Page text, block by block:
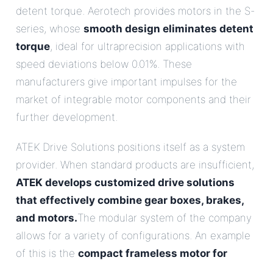
detent torque. Aerotech provides motors in the S-
series, whose smooth design eliminates detent
torque, ideal for ultraprecision applications with
speed deviations below 0.01%. These
manufacturers give important impulses for the
market of integrable motor components and their
further development.
ATEK Drive Solutions positions itself as a system
provider. When standard products are insufficient,
ATEK develops customized drive solutions
that effectively combine gear boxes, brakes,
and motors.The modular system of the company
allows for a variety of configurations. An example
of this is the compact frameless motor for